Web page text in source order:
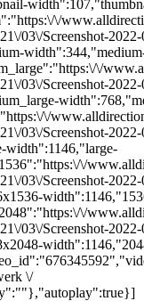
\/
03\/Screenshot-
\/
03\/Screenshot-
\/
03\/Screenshot-
width":1146,"large-
\/
03\/Screenshot-
\/
03\/Screenshot-
\/